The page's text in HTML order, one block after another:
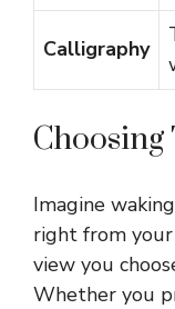
Calligraphy
Choosing
Imagine
right from
view you
Whether you